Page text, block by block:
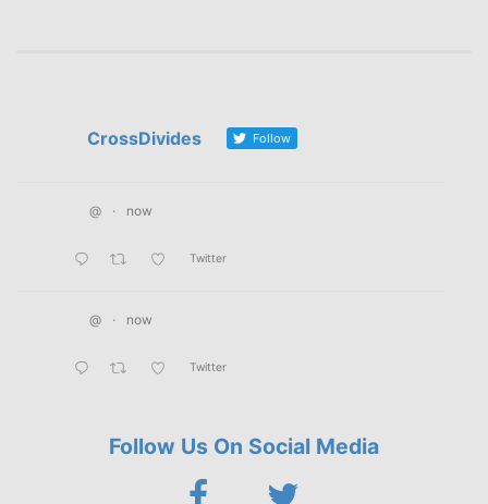
CrossDivides Follow
@ · now
Twitter
@ · now
Twitter
Follow Us On Social Media